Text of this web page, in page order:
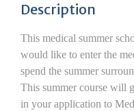
Description
This medical summer
would like to enter the
spend the summer
This summer course will
in your application to